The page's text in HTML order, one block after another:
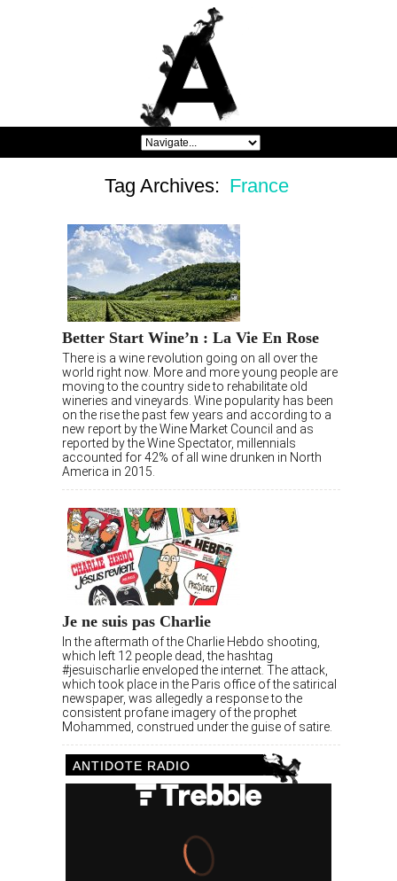
Tag Archives: France
Better Start Wine’n : La Vie En Rose
There is a wine revolution going on all over the
world right now. More and more young people are
moving to the country side to rehabilitate old
wineries and vineyards. Wine popularity has been
on the rise the past few years and according to a
new report by the Wine Market Council and as
reported by the Wine Spectator, millennials
accounted for 42% of all wine drunken in North
America in 2015.
Je ne suis pas Charlie
In the aftermath of the Charlie Hebdo shooting,
which left 12 people dead, the hashtag
#jesuischarlie enveloped the internet. The attack,
which took place in the Paris office of the satirical
newspaper, was allegedly a response to the
consistent profane imagery of the prophet
Mohammed, construed under the guise of satire.
ANTIDOTE RADIO